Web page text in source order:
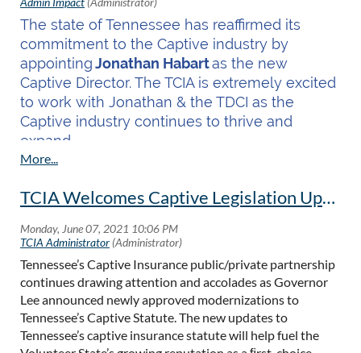
The state of Tennessee has reaffirmed its
commitment to the Captive industry by
appointingJonathan Habartas the new
Captive Director. The TCIA is extremely excited
to work with Jonathan & the TDCI as the
Captive industry continues to thrive and
expand.
commented, "The TCIA is excited to work with
Jonathan in his new role. He has proven his
dedication to captives and to Tennessee as a
premier domicile, and I look forward to
working with him as we continue to grow our
domicile.”
Read more...
TCIA Welcomes Captive Legislation Updates
Tennessee’s Captive Insurance public/private partnership
continues drawing attention and accolades as Governor
Lee announced newly approved modernizations to
Tennessee’s Captive Statute. The new updates to
Tennessee’s captive insurance statute will help fuel the